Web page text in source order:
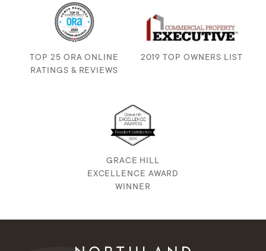
TOP 25 ORA ONLINE
RATINGS & REVIEWS
2019 TOP OWNERS LIST
GRACE HILL
EXCELLENCE AWARD
WINNER